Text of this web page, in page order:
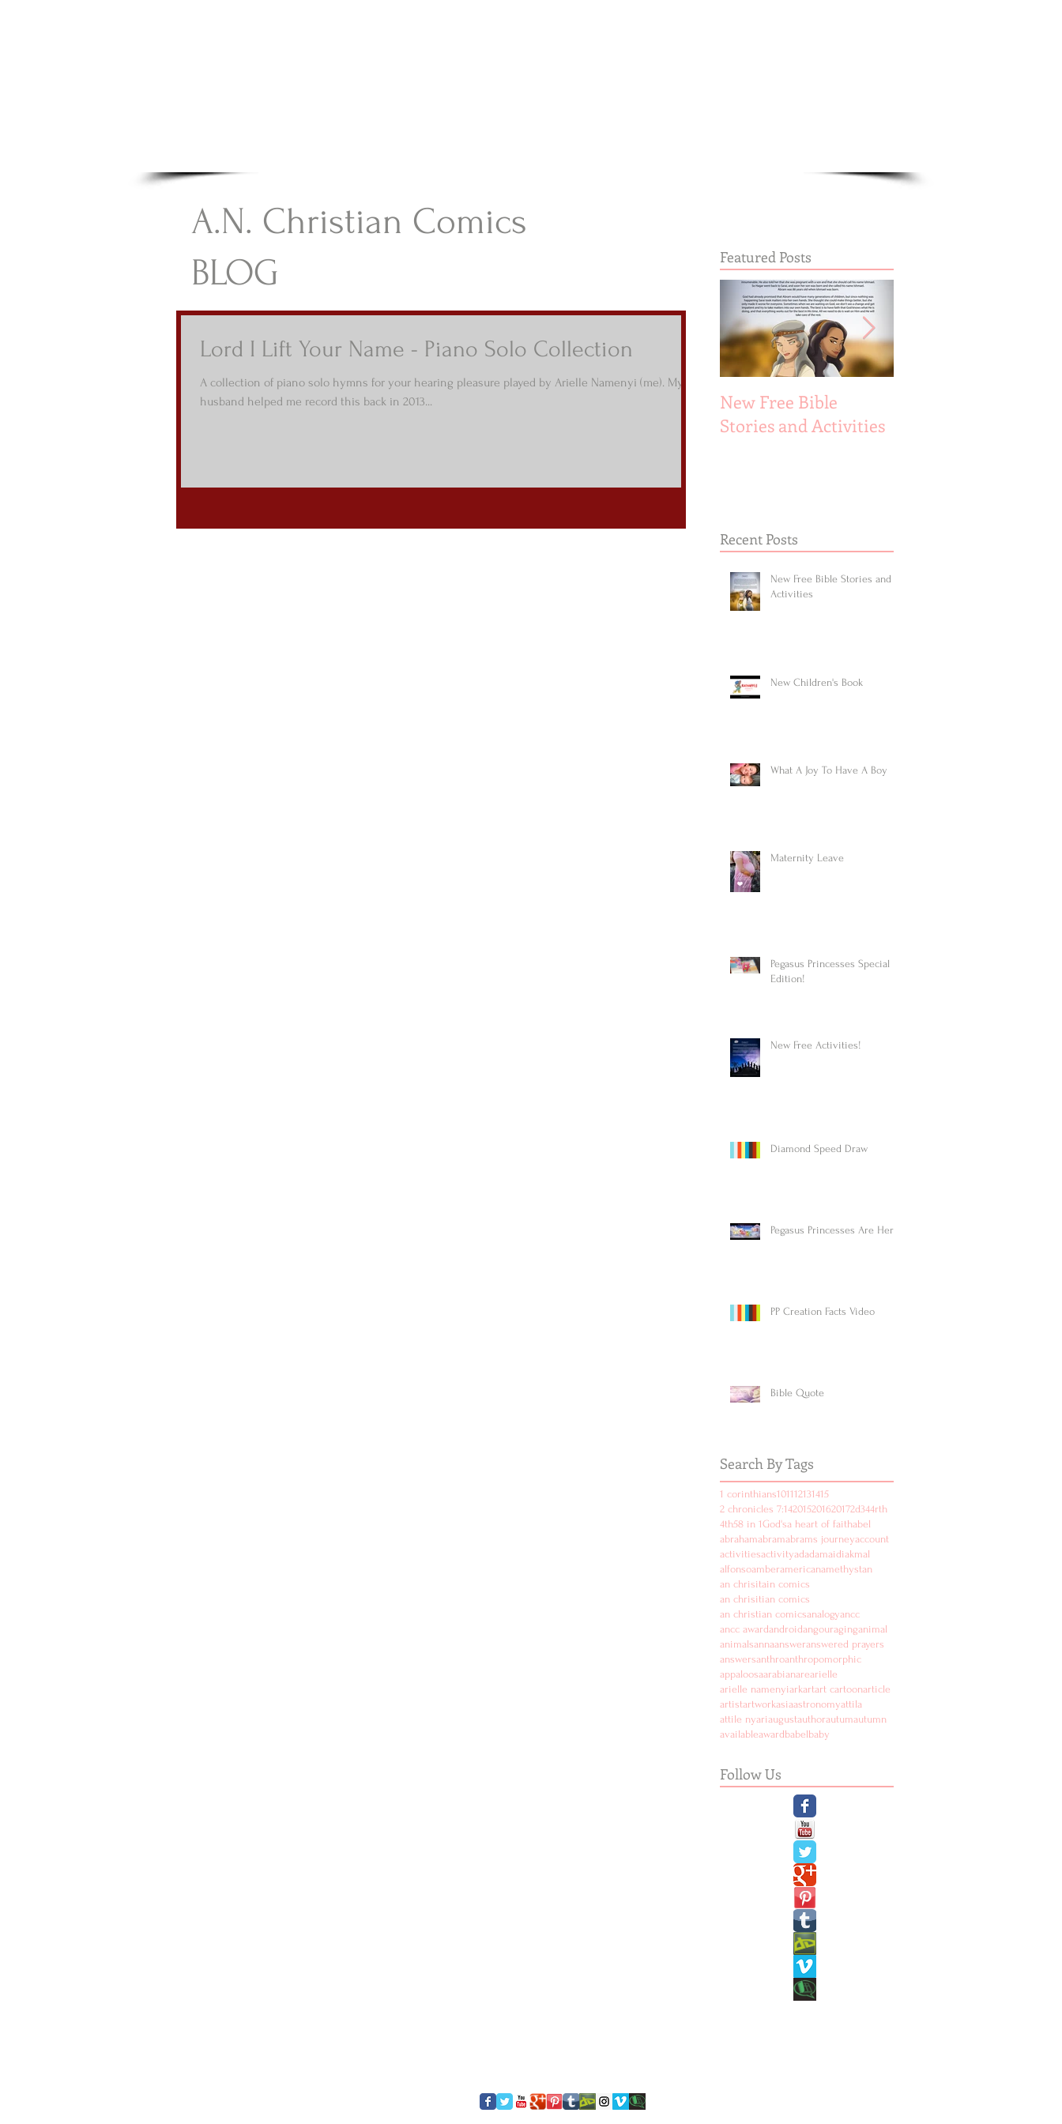
A.N. Christian Comics
BLOG
Lord I Lift Your Name - Piano Solo Collection
A collection of piano solo hymns for your hearing pleasure played by Arielle Namenyi (me). My
husband helped me record this back in 2013...
Featured Posts
New Free Bible
Stories and Activities
Recent Posts
New Free Bible Stories and
Activities
New Children's Book
What A Joy To Have A Boy
Maternity Leave
Pegasus Princesses Special
Edition!
New Free Activities!
Diamond Speed Draw
Pegasus Princesses Are Here!
PP Creation Facts Video
Bible Quote
Search By Tags
1 corinthians101112131415
2 chronicles 7:142015201620172d344rth
4th58 in 1God'sa heart of faithabel
abrahamabramabrams journeyaccount
activitiesactivityadadamaidiakmal
alfonsoamberamericanamethystan
an chrisitain comics
an chrisitian comics
an christian comicsanalogyancc
ancc awardandroidangouraginganimal
animalsannaansweranswered prayers
answersanthroanthropomorphic
appaloosaarabianarearielle
arielle namenyiarkartart cartoonarticle
artistartworkasiaastronomyattila
attile nyariaugustauthorautumautumn
availableawardbabelbaby
Follow Us